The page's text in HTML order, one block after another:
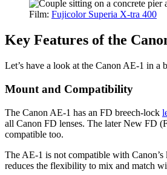
Film: Fujicolor Superia X-tra 400
Key Features of the
Let’s have a look at the Canon AE-1 in a
Mount and Compatibility
The Canon AE-1 has an FD breech-lock
all Canon FD lenses. The later New FD
compatible too.
The AE-1 is not compatible with
reduces the flexibility to mix and match